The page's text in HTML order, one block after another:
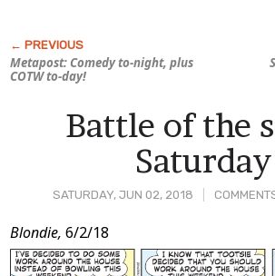
Metapost: Comedy to-night, plus
COTW to-day!
SATURDAY, JUN 02, 2018
Battle of the
Saturday
Post
Blondie, 6/2/18